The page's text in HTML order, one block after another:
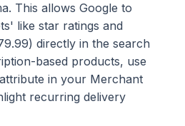
This allows Google to
like star ratings and
directly in the search
based products, use
in your Merchant
recurring delivery